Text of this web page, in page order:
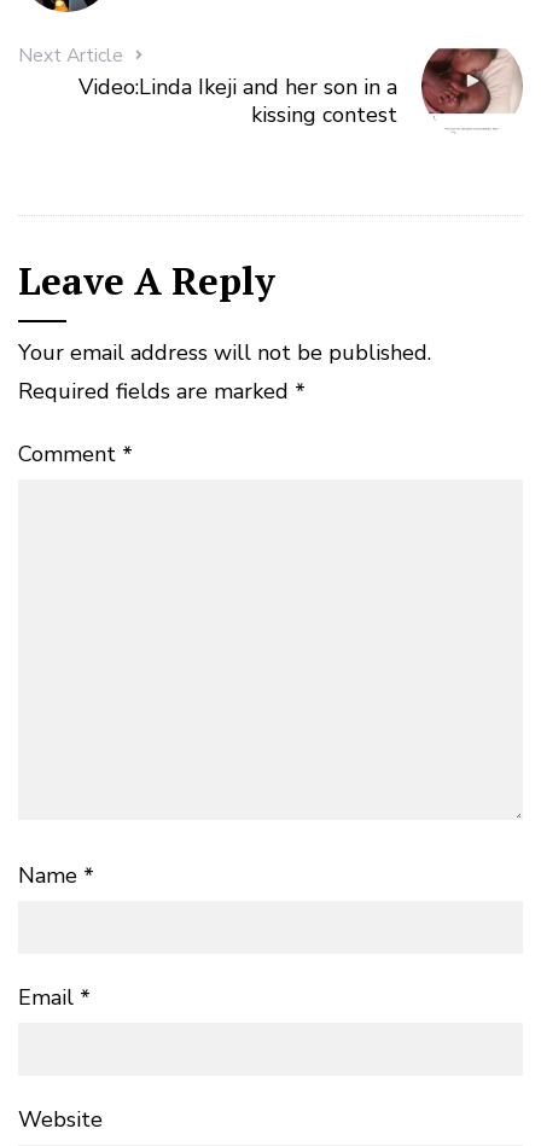
Next Article
Video:Linda Ikeji and her son in a
kissing contest
Leave A Reply
Your email address will not be published.
Required fields are marked *
Comment *
Name *
Email *
Website